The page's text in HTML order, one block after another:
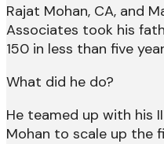
Rajat Mohan, CA, and
Associates took his
150 in less than five
What did he do?
He teamed up with his
Mohan to scale up the